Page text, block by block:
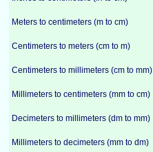
Meters to centimeters (m to cm)
Centimeters to meters (cm to m)
Centimeters to millimeters (cm to mm)
Millimeters to centimeters (mm to cm)
Decimeters to millimeters (dm to mm)
Millimeters to decimeters (mm to dm)